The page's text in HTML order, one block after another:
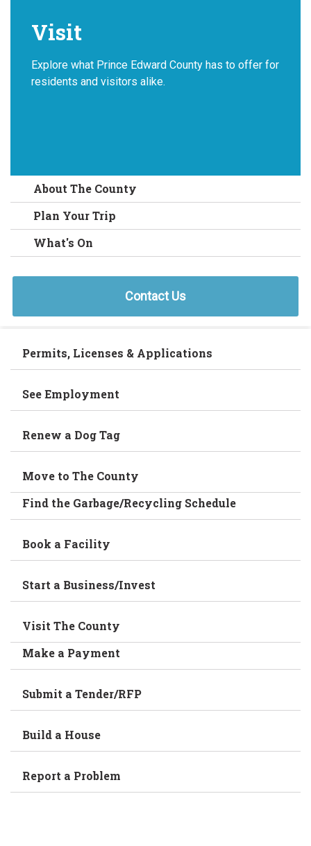
Visit
Explore what Prince Edward County has to offer for
residents and visitors alike.
About The County
Plan Your Trip
What's On
Contact Us
Permits, Licenses & Applications
See Employment
Renew a Dog Tag
Move to The County
Find the Garbage/Recycling Schedule
Book a Facility
Start a Business/Invest
Visit The County
Make a Payment
Submit a Tender/RFP
Build a House
Report a Problem